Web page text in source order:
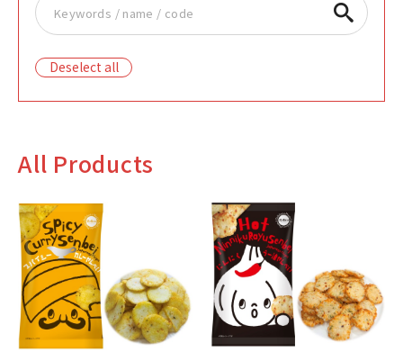
Deselect all
All Products